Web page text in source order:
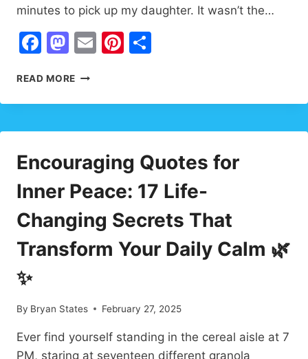
minutes to pick up my daughter. It wasn’t the…
Facebook
Mastodon
EmailPinterest
READ MORE GRANDYMOONS:
2025
TRAVEL
YOU’LL
LOVE
Encouraging Quotes for
Inner Peace: 17 Life-
Changing Secrets That
Transform Your Daily Calm 🌿
✨
By Bryan States February 27, 2025
Ever find yourself standing in the cereal aisle at 7
PM, staring at seventeen different granola